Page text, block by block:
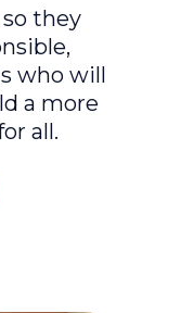
they
who will
a more
all.